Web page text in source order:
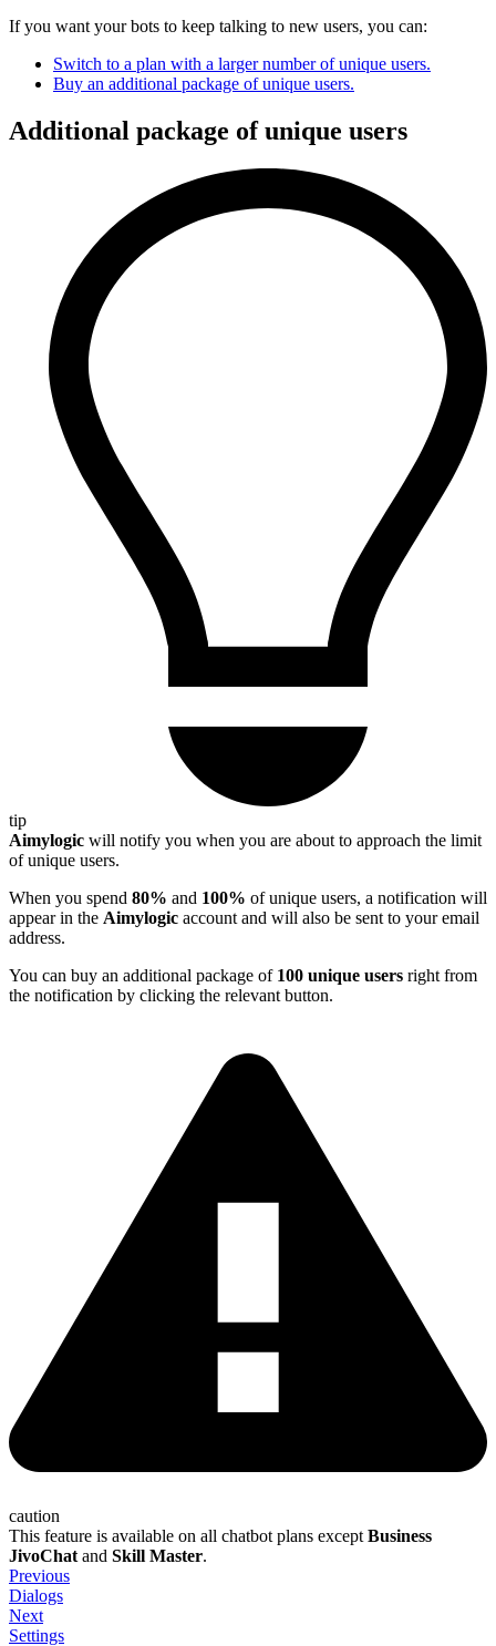
If you want your bots to keep talking to new users, you can:
Switch to a plan with a larger number of unique users.
Buy an additional package of unique users.
Additional package of unique users
tip
Aimylogic will notify you when you are about to approach the limit
of unique users.
When you spend 80% and 100% of unique users, a notification will
appear in the Aimylogic account and will also be sent to your email
address.
You can buy an additional package of 100 unique users right from
the notification by clicking the relevant button.
caution
This feature is available on all chatbot plans except Business
JivoChat and Skill Master.
Previous
Dialogs
Next
Settings